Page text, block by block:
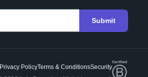
Submit
Privacy PolicyTerms & ConditionsSecurity